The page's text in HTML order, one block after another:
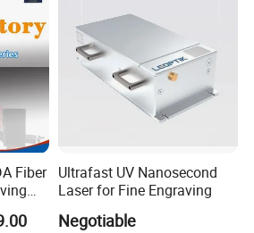
FAQ
period like?
period, if any major parts
develop issues, they will
Fiber
Ultrafast UV Nanosecond
Laser for Fine Engraving
Negotiable